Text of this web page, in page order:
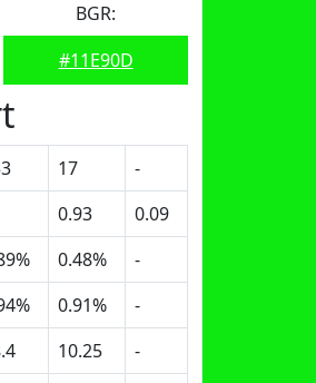
BGR:
#11E90D
17
-
0.93
0.09
0.48%
-
0.91%
-
10.25
-